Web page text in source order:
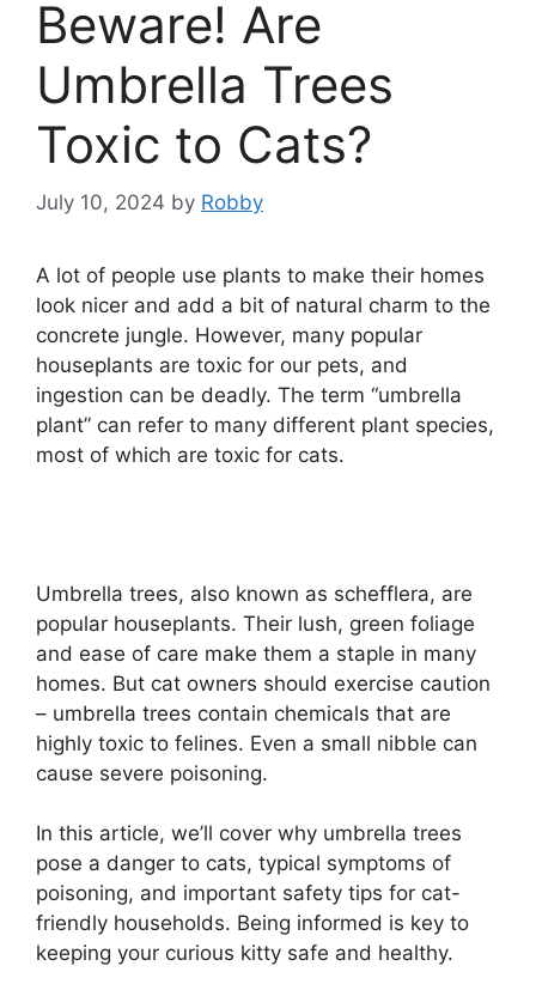
Beware! Are
Umbrella Trees
Toxic to Cats?
July 10, 2024 by Robby
A lot of people use plants to make their homes
look nicer and add a bit of natural charm to the
concrete jungle. However, many popular
houseplants are toxic for our pets, and
ingestion can be deadly. The term “umbrella
plant” can refer to many different plant species,
most of which are toxic for cats.
Umbrella trees, also known as schefflera, are
popular houseplants. Their lush, green foliage
and ease of care make them a staple in many
homes. But cat owners should exercise caution
– umbrella trees contain chemicals that are
highly toxic to felines. Even a small nibble can
cause severe poisoning.
In this article, we’ll cover why umbrella trees
pose a danger to cats, typical symptoms of
poisoning, and important safety tips for cat-
friendly households. Being informed is key to
keeping your curious kitty safe and healthy.